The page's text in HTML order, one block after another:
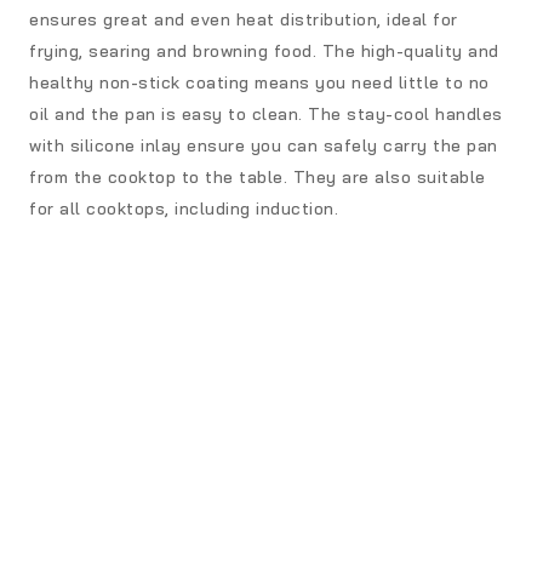
ensures great and even heat distribution, ideal for
frying, searing and browning food. The high-quality and
healthy non-stick coating means you need little to no
oil and the pan is easy to clean. The stay-cool handles
with silicone inlay ensure you can safely carry the pan
from the cooktop to the table. They are also suitable
for all cooktops, including induction.